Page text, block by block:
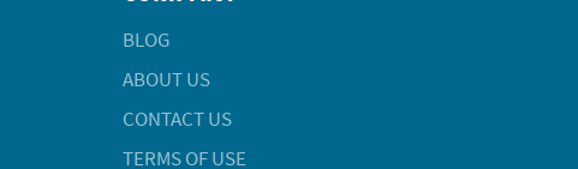
BLOG
ABOUT US
CONTACT US
TERMS OF USE